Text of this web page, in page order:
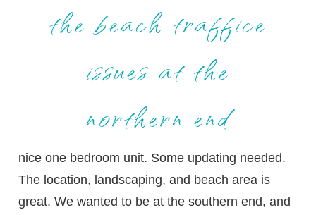
the beach traffice
issues at the
northern end
nice one bedroom unit. Some updating needed.
The location, landscaping, and beach area is
great. We wanted to be at the southern end, and